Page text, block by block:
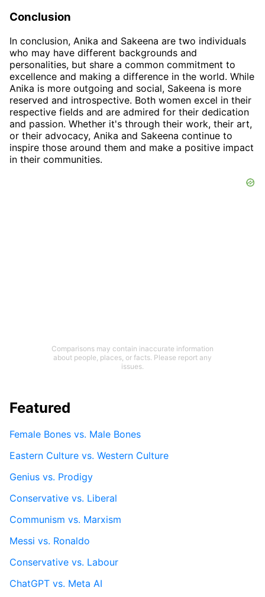
Conclusion
In conclusion, Anika and Sakeena are two individuals
who may have different backgrounds and
personalities, but share a common commitment to
excellence and making a difference in the world. While
Anika is more outgoing and social, Sakeena is more
reserved and introspective. Both women excel in their
respective fields and are admired for their dedication
and passion. Whether it's through their work, their art,
or their advocacy, Anika and Sakeena continue to
inspire those around them and make a positive impact
in their communities.
Comparisons may contain inaccurate information
about people, places, or facts. Please report any
issues.
Featured
Female Bones vs. Male Bones
Eastern Culture vs. Western Culture
Genius vs. Prodigy
Conservative vs. Liberal
Communism vs. Marxism
Messi vs. Ronaldo
Conservative vs. Labour
ChatGPT vs. Meta AI